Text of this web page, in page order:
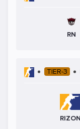
RN
TIER-3
RIZON